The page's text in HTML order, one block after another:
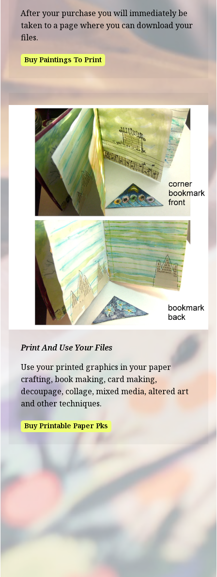
After your purchase you will immediately be
taken to a page where you can download your
files.
Buy Paintings To Print
Print And Use Your Files
Use your printed graphics in your paper
crafting, book making, card making,
decoupage, collage, mixed media, altered art
and other techniques.
Buy Printable Paper Pks